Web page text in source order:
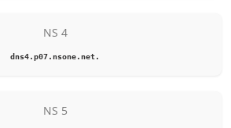
NS 4
dns4.p07.nsone.net.
NS 5